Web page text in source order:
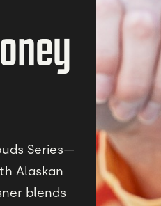
Series—
Alaskan
blends